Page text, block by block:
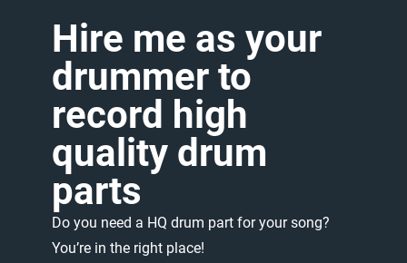
Hire me as your
drummer to
record high
quality drum
parts
Do you need a HQ drum part for your song?
You’re in the right place!